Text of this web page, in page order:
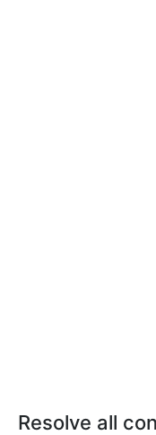
Resolve all